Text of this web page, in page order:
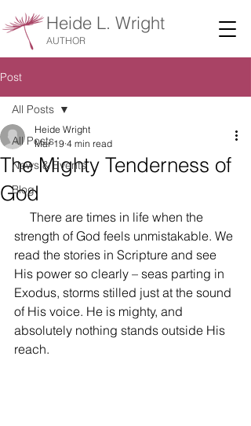
Heide L. Wright
AUTHOR
Post
All Posts
News & Events
Blog
All Posts
The Mighty Tenderness of
God
Heide Wright
Mar 19 4 min read
There are times in life when the
strength of God feels unmistakable. We
read the stories in Scripture and see
His power so clearly – seas parting in
Exodus, storms stilled just at the sound
of His voice. He is mighty, and
absolutely nothing stands outside His
reach.